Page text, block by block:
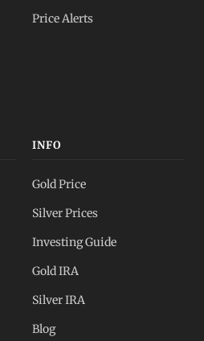
Price Alerts
INFO
Gold Price
Silver Prices
Investing Guide
Gold IRA
Silver IRA
Blog